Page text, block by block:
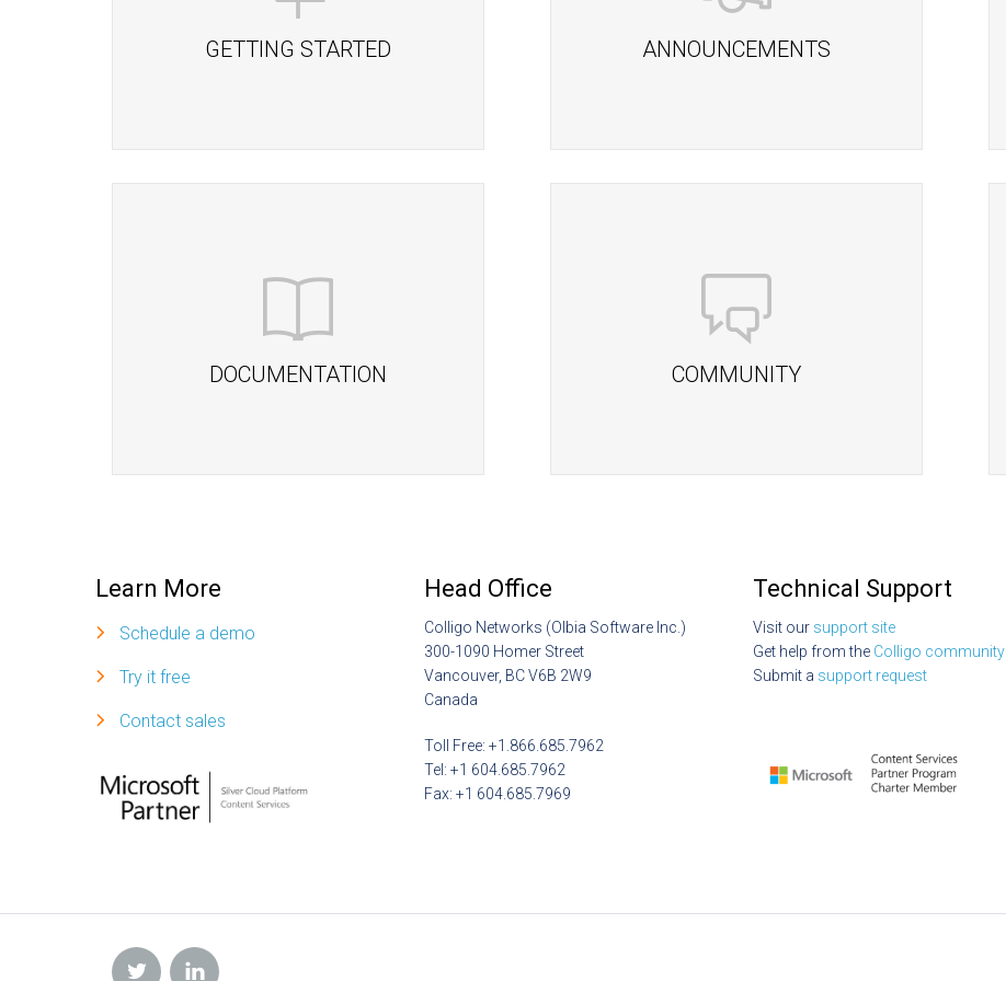
GETTING STARTED ANNOUNCEMENTS
DOCUMENTATION COMMUNITY
Learn More
Schedule a demo
Try it free
Contact sales
Head Office
Colligo Networks (Olbia Software Inc.)
300-1090 Homer Street
Vancouver, BC V6B 2W9
Canada
Toll Free: +1.866.685.7962
Tel: +1 604.685.7962
Fax: +1 604.685.7969
Technical Support
Visit our support site
Get help from the Colligo community
Submit a support request